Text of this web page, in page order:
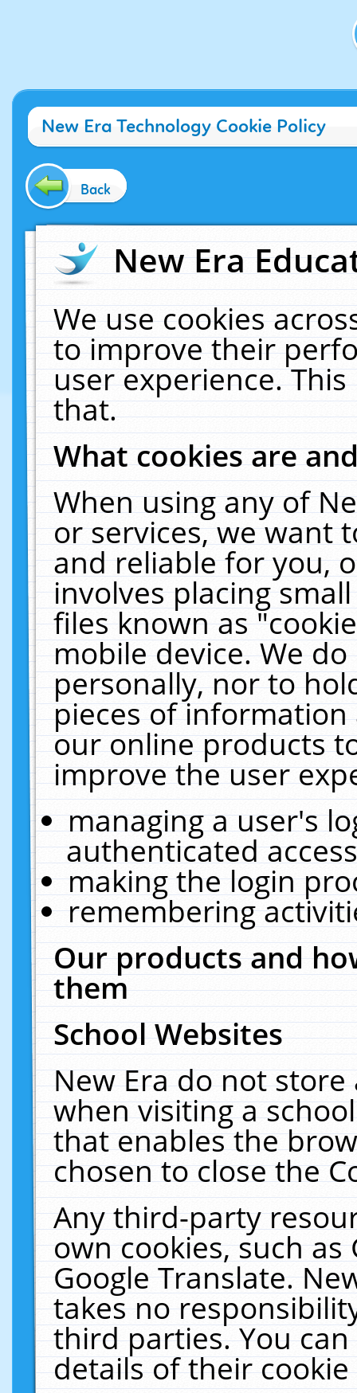
New Era Technology Cookie Policy
Back
New Era
We use cookies
to improve their
user experience.
that.
What cookies are
When using any of
or services, we want
and reliable for you,
involves placing
files known as
mobile device. We
personally, nor to
pieces of
our online products
improve the user
managing a user's
authenticated
making the login
remembering
Our products and
them
School Websites
New Era do not
when visiting a
that enables the
chosen to close the
Any third-party
own cookies, such
Google Translate.
takes no
third parties. You
details of their